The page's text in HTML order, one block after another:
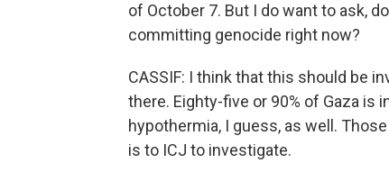
of October 7. But I do want to ask,
committing genocide right now?
CASSIF: I think that this should be
there. Eighty-five or 90% of Gaza is
hypothermia, I guess, as well.
is to ICJ to investigate.